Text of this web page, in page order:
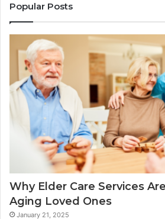
Popular Posts
Why Elder Care Services
Aging Loved Ones
January 21, 2025